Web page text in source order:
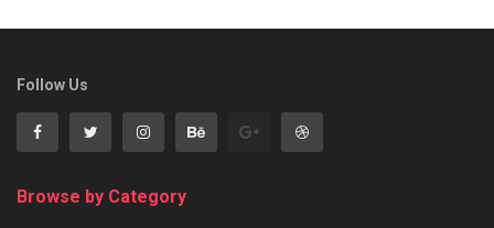
Follow Us
Browse by Category